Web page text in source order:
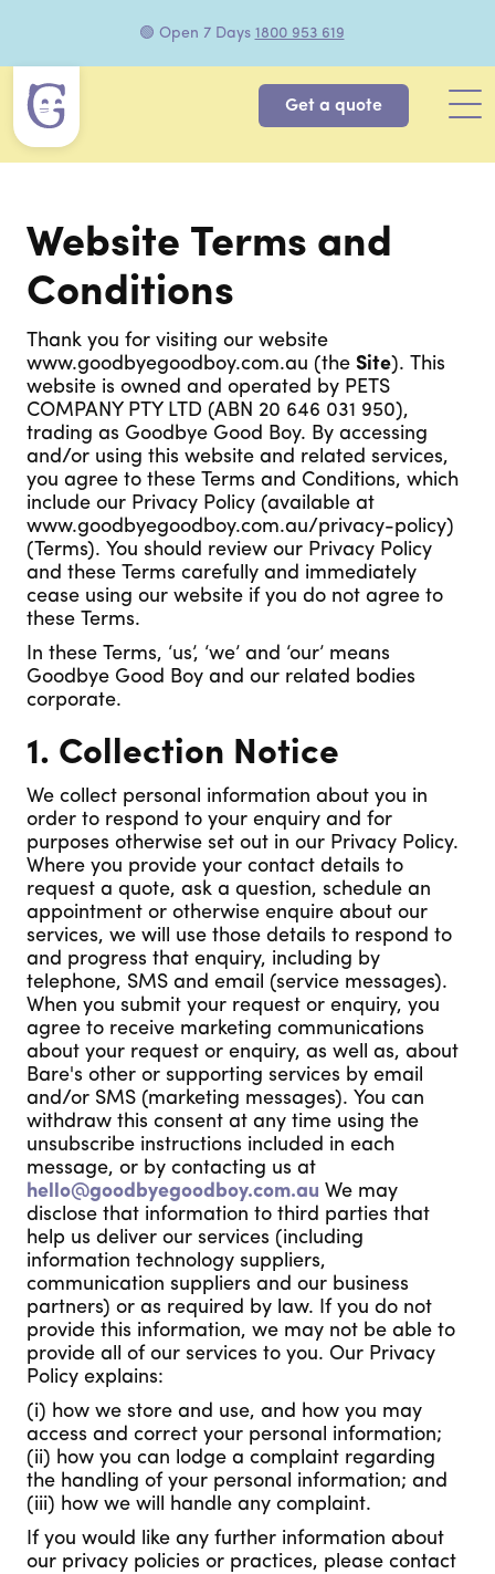
🟢 Open 7 Days 1800 953 619
Get a quote
Website Terms and
Conditions
Thank you for visiting our website
www.goodbyegoodboy.com.au (the Site). This
website is owned and operated by PETS
COMPANY PTY LTD (ABN 20 646 031 950),
trading as Goodbye Good Boy. By accessing
and/or using this website and related services,
you agree to these Terms and Conditions, which
include our Privacy Policy (available at
www.goodbyegoodboy.com.au/privacy-policy)
(Terms). You should review our Privacy Policy
and these Terms carefully and immediately
cease using our website if you do not agree to
these Terms.
In these Terms, ‘us’, ‘we’ and ‘our’ means
Goodbye Good Boy and our related bodies
corporate.
1. Collection Notice
We collect personal information about you in
order to respond to your enquiry and for
purposes otherwise set out in our Privacy Policy.
Where you provide your contact details to
request a quote, ask a question, schedule an
appointment or otherwise enquire about our
services, we will use those details to respond to
and progress that enquiry, including by
telephone, SMS and email (service messages).
When you submit your request or enquiry, you
agree to receive marketing communications
about your request or enquiry, as well as, about
Bare's other or supporting services by email
and/or SMS (marketing messages). You can
withdraw this consent at any time using the
unsubscribe instructions included in each
message, or by contacting us at
hello@goodbyegoodboy.com.au We may
disclose that information to third parties that
help us deliver our services (including
information technology suppliers,
communication suppliers and our business
partners) or as required by law. If you do not
provide this information, we may not be able to
provide all of our services to you. Our Privacy
Policy explains:
(i) how we store and use, and how you may
access and correct your personal information;
(ii) how you can lodge a complaint regarding
the handling of your personal information; and
(iii) how we will handle any complaint.
If you would like any further information about
our privacy policies or practices, please contact